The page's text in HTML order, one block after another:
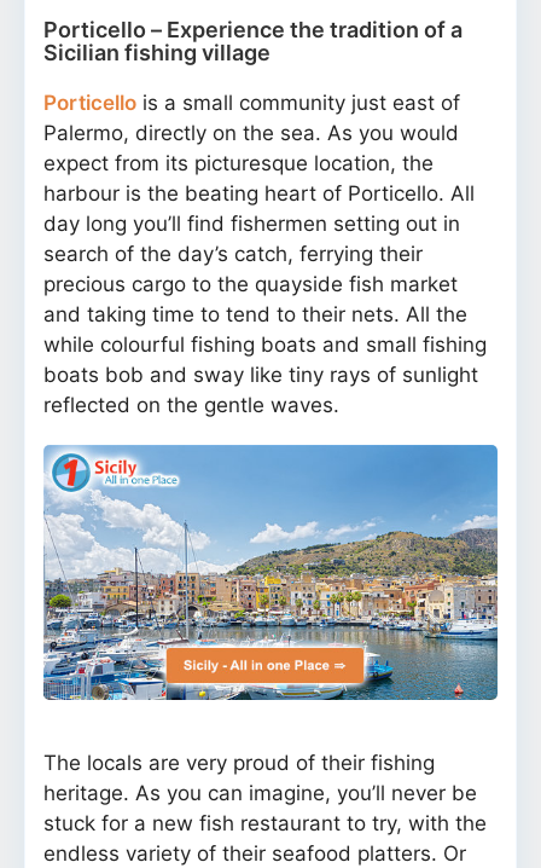
Porticello – Experience the tradition of a
Sicilian fishing village
Porticello is a small community just east of
Palermo, directly on the sea. As you would
expect from its picturesque location, the
harbour is the beating heart of Porticello. All
day long you’ll find fishermen setting out in
search of the day’s catch, ferrying their
precious cargo to the quayside fish market
and taking time to tend to their nets. All the
while colourful fishing boats and small fishing
boats bob and sway like tiny rays of sunlight
reflected on the gentle waves.
The locals are very proud of their fishing
heritage. As you can imagine, you’ll never be
stuck for a new fish restaurant to try, with the
endless variety of their seafood platters. Or